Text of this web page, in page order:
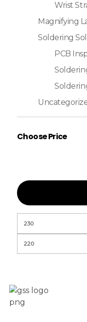
Wrist
Magnifying
Soldering
PCB
Choose Price